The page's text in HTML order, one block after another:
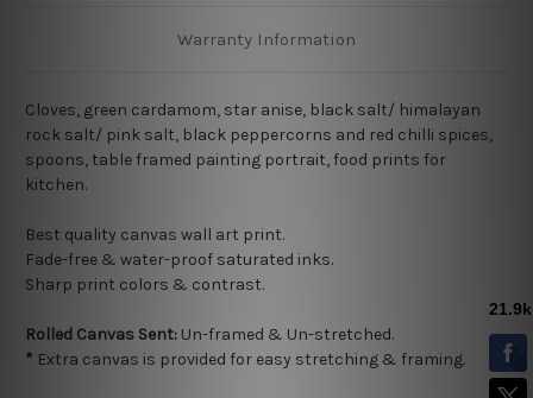
Warranty Information
Cloves, green cardamom, star anise, black salt/ himalayan
rock salt/ pink salt, black peppercorns and red chilli spices,
spoons, table framed painting portrait, food prints for
kitchen.
Best quality canvas wall art print.
Fade-free & water-proof saturated inks.
Sharp print colors & contrast.
Rolled Canvas Sent: Un-framed & Un-stretched.
* Extra canvas is provided for easy stretching & framing.